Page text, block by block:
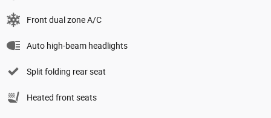
Front dual zone A/C
Auto high-beam headlights
Split folding rear seat
Heated front seats